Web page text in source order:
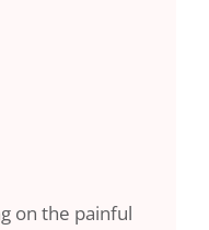
on the painful